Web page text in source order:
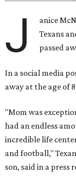
J
anice
Texans
passed
In a social media
away at the age of
"Mom was
had an endless
incredible life
and football,"
son, said in a press